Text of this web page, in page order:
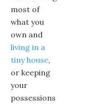
most of
what you
own and
living in a
tiny house,
or keeping
your
possessions